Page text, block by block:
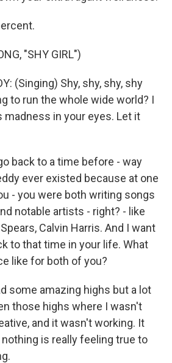
"SHY GIRL")
(Singing) Shy, shy, shy, shy
to run the whole wide world? I
madness in your eyes. Let it
back to a time before - way
ever existed because at one
- you were both writing songs
notable artists - right? - like
Calvin Harris. And I want
to that time in your life. What
like for both of you?
some amazing highs but a lot
those highs where I wasn't
and it wasn't working. It
nothing is really feeling true to